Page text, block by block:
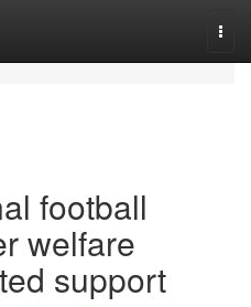
football
welfare
support